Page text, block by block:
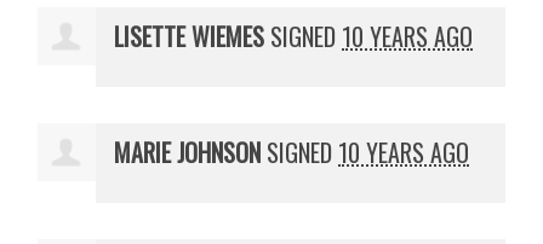
LISETTE WIEMES SIGNED 10 YEARS AGO
MARIE JOHNSON SIGNED 10 YEARS AGO